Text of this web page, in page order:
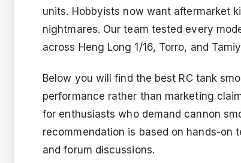
units. Hobbyists now want aftermarket
nightmares. Our team tested every
across Heng Long 1/16, Torro, and
Below you will find the best RC tank
performance rather than marketing
for enthusiasts who demand cannon
recommendation is based on hands-
and forum discussions.